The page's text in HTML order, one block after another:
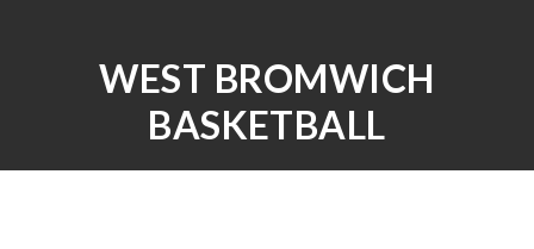
WEST BROMWICH
BASKETBALL